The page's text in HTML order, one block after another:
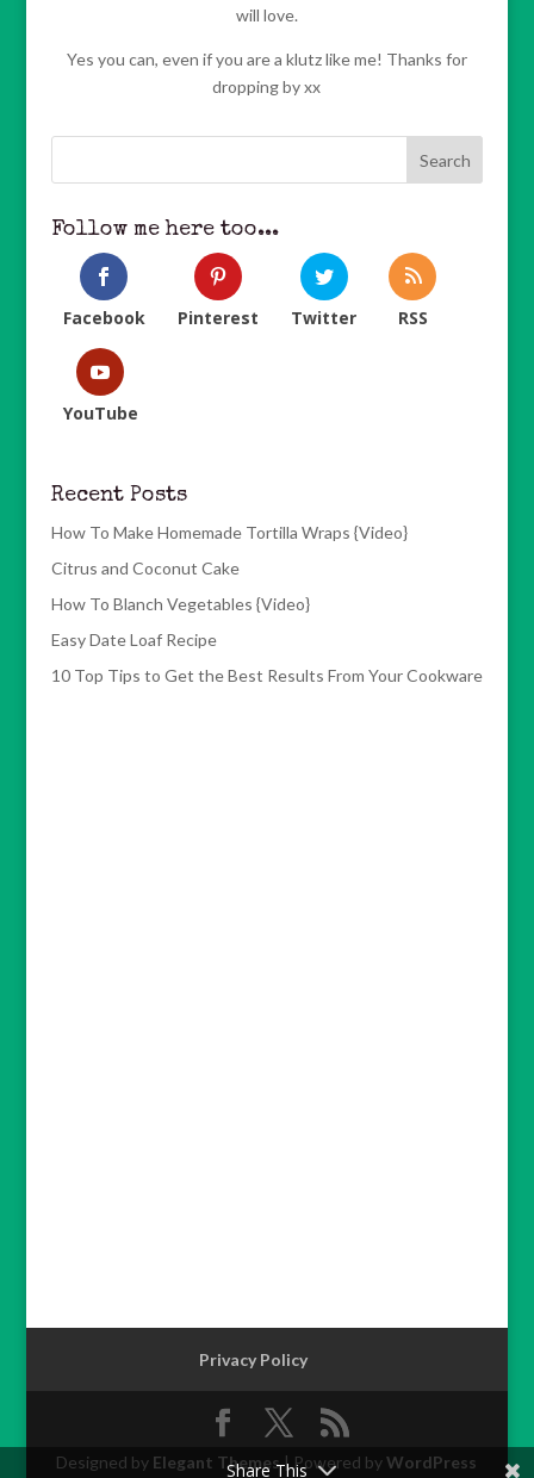
will love.
Yes you can, even if you are a klutz like me! Thanks for
dropping by xx
Follow me here too...
Facebook Pinterest Twitter RSS
YouTube
Recent Posts
How To Make Homemade Tortilla Wraps {Video}
Citrus and Coconut Cake
How To Blanch Vegetables {Video}
Easy Date Loaf Recipe
10 Top Tips to Get the Best Results From Your Cookware
Privacy Policy
Designed by Elegant Themes| Powered byWordPress
Share This